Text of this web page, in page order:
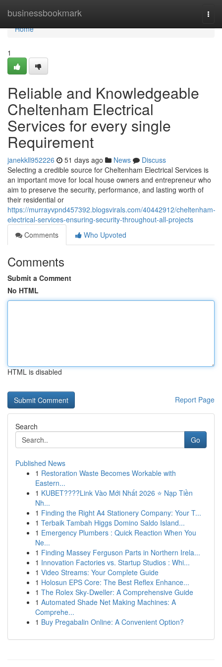
businessbookmark
Home
Home
1
Reliable and Knowledgeable
Cheltenham Electrical
Services for every single
Requirement
janekkll952226 51 days ago News
Discuss
Selecting a credible source for Cheltenham Electrical Services is
an important move for local house owners and entrepreneur who
aim to preserve the security, performance, and lasting worth of
their residential or
https://murrayvpnd457392.blogsvirals.com/40442912/cheltenham-
electrical-services-ensuring-security-throughout-all-projects
Comments
Who Upvoted
Comments
Submit a Comment
No HTML
HTML is disabled
Report Page
Search
Go
Published News
1 Restoration Waste Becomes Workable with
Eastern...
1 KUBET????️Link Vào Mới Nhất 2026 ⭐ Nạp Tiền
Nh...
1 Finding the Right A4 Stationery Company: Your T...
1 Terbaik Tambah Higgs Domino Saldo Island...
1 Emergency Plumbers : Quick Reaction When You
Ne...
1 Finding Massey Ferguson Parts in Northern Irela...
1 Innovation Factories vs. Startup Studios : Whi...
1 Video Streams: Your Complete Guide
1 Holosun EPS Core: The Best Reflex Enhance...
1 The Rolex Sky-Dweller: A Comprehensive Guide
1 Automated Shade Net Making Machines: A
Comprehe...
1 Buy Pregabalin Online: A Convenient Option?